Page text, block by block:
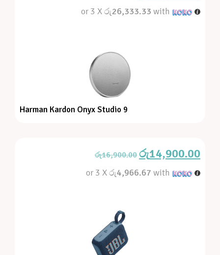
or 3 Xරු26,333.33 with
Harman Kardon Onyx Studio 9
රු16,900.00 රු14,900.00
or 3 Xරු4,966.67 with